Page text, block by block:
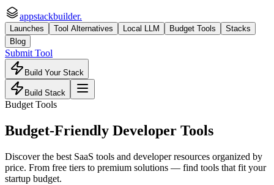
appstackbuilder.
Launches Tool Alternatives Local LLM Budget Tools
Stacks
Blog
Submit Tool
Build Your Stack
Build Stack
Budget Tools
Budget-Friendly Developer Tools
Discover the best SaaS tools and developer resources organized by
price. From free tiers to premium solutions — find tools that fit your
startup budget.